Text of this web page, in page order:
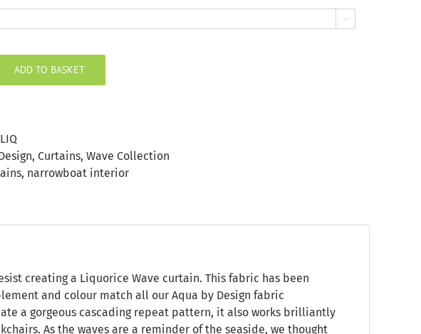

ADD TO BASKET
, Curtains, Wave Collection
, narrowboat interior
creating a Liquorice Wave curtain. This fabric has been
and colour match all our Aqua by Design fabric
a gorgeous cascading repeat pattern, it also works brilliantly
As the waves are a reminder of the seaside, we thought